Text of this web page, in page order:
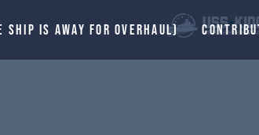
SHIP IS AWAY FOR OVERHAUL)